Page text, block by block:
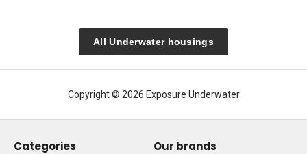
All Underwater housings
Copyright © 2026 Exposure Underwater
Categories Our brands